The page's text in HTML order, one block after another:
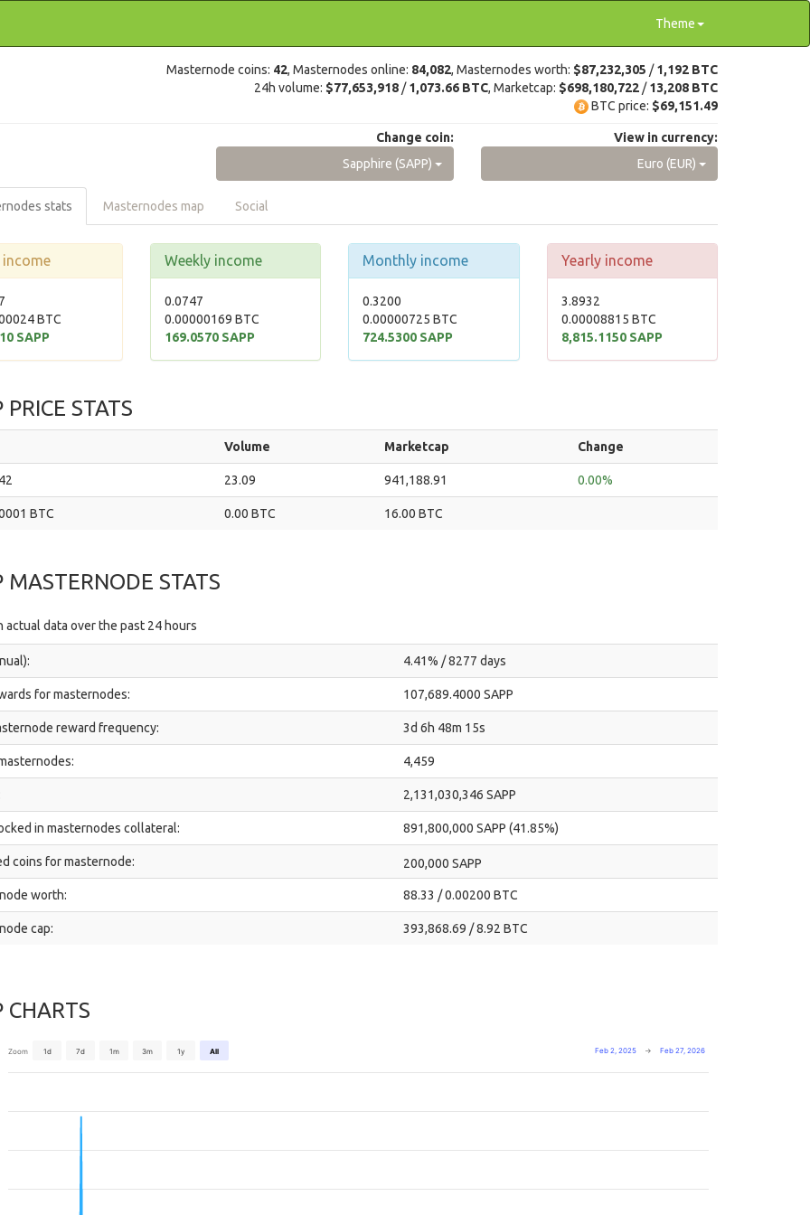
Theme
Masternode coins: 42, Masternodes online: 84,082, Masternodes worth: $87,232,305 /1,192 BTC
24h volume: $77,653,918 /1,073.66 BTC, Marketcap: $698,180,722 /13,208 BTC
BTC price: $69,151.49
Change coin:
Sapphire (SAPP)
View in currency:
Euro (EUR)
stats Masternodes map Social
BTC
SAPP
Weekly income
0.0747
0.00000169 BTC
169.0570 SAPP
Monthly income
0.3200
0.00000725 BTC
724.5300 SAPP
Yearly income
3.8932
0.00008815 BTC
8,815.1150 SAPP
PRICE STATS
Volume Marketcap Change
23.09 941,188.91 0.00%
BTC 0.00 BTC 16.00 BTC
MASTERNODE STATS
actual data over the past 24 hours
4.41% / 8277 days
for masternodes: 107,689.4000 SAPP
reward frequency: 3d 6h 48m 15s
4,459
2,131,030,346 SAPP
in masternodes collateral: 891,800,000 SAPP (41.85%)
coins for masternode: 200,000 SAPP
worth: 88.33 / 0.00200 BTC
cap: 393,868.69 / 8.92 BTC
CHARTS
Zoom 1d 7d 1m 3m 1y All Feb 2, 2025 → Feb 27, 2026